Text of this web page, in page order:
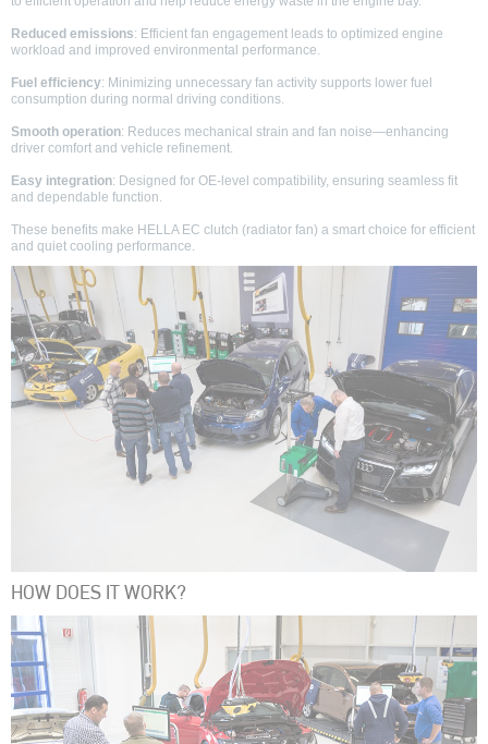
Reduced emissions: Efficient fan engagement leads to optimized engine
workload and improved environmental performance.
Fuel efficiency: Minimizing unnecessary fan activity supports lower fuel
consumption during normal driving conditions.
Smooth operation: Reduces mechanical strain and fan noise—enhancing
driver comfort and vehicle refinement.
Easy integration: Designed for OE-level compatibility, ensuring seamless fit
and dependable function.
These benefits make HELLA EC clutch (radiator fan) a smart choice for efficient
and quiet cooling performance.
HOW DOES IT WORK?